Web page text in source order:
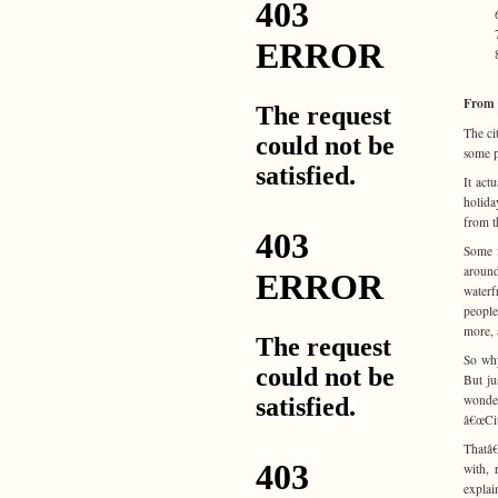
From
The
some
It
from
more,
So
But
with,